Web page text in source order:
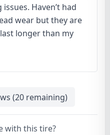
Haven’t had
wear but they are
longer than my
(20 remaining)
with this tire?